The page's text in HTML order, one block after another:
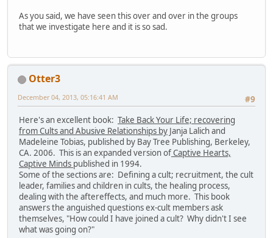
As you said, we have seen this over and over in the groups
that we investigate here and it is so sad.
Otter3
#9
December 04, 2013, 05:16:41 AM
Here's an excellent book: Take Back Your Life; recovering
from Cults and Abusive Relationships by Janja Lalich and
Madeleine Tobias, published by Bay Tree Publishing, Berkeley,
CA. 2006. This is an expanded version ofCaptive Hearts,
Captive Minds published in 1994.
Some of the sections are: Defining a cult; recruitment, the cult
leader, families and children in cults, the healing process,
dealing with the aftereffects, and much more. This book
answers the anguished questions ex-cult members ask
themselves, "How could I have joined a cult? Why didn't I see
what was going on?"